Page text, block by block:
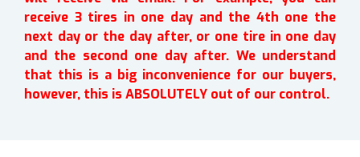
receive 3 tires in one day and the 4th one the
next day or the day after, or one tire in one day
and the second one day after. We understand
that this is a big inconvenience for our buyers,
however, this is ABSOLUTELY out of our control.